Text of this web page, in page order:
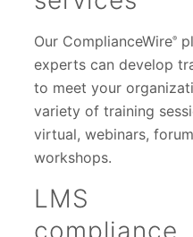
Our ComplianceWire®
experts can develop
to meet your
variety of training
virtual, webinars,
workshops.
LMS
compliance